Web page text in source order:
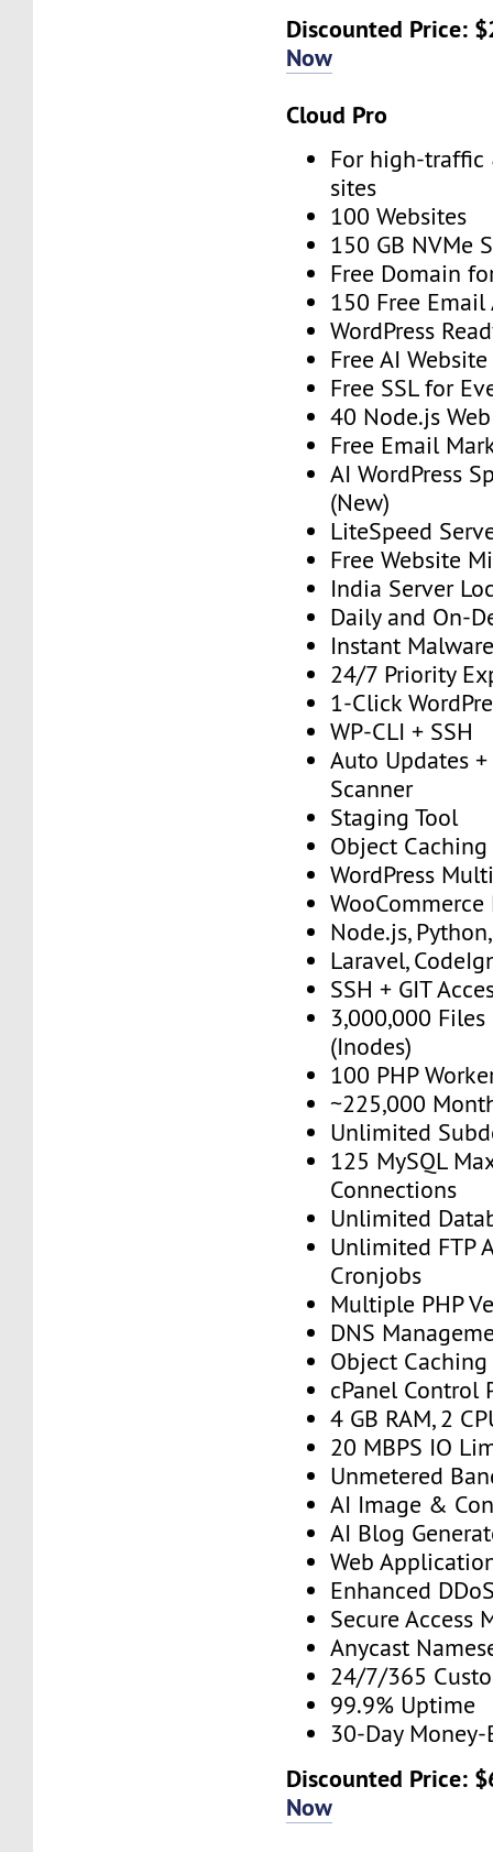
Discounted Price:
Now
Cloud Pro
For high-traffic
sites
100 Websites
150 GB NVMe
Free Domain
150 Free Email
WordPress
Free AI
Free SSL for
40 Node.js
Free Email
AI WordPress
(New)
LiteSpeed
Free Website
India Server
Daily and On-
Instant
24/7 Priority
1-Click
WP-CLI + SSH
Auto Updates
Scanner
Staging Tool
Object Caching
WordPress
WooCommerce
Node.js,
Laravel,
SSH + GIT
3,000,000
(Inodes)
100 PHP
~225,000
Unlimited
125 MySQL
Connections
Unlimited
Unlimited FTP
Cronjobs
Multiple PHP
DNS
Object Caching
cPanel Control
4 GB RAM, 2
20 MBPS IO
Unmetered
AI Image &
AI Blog
Web
Enhanced
Secure Access
Anycast
24/7/365
99.9% Uptime
30-Day
Discounted Price:
Now